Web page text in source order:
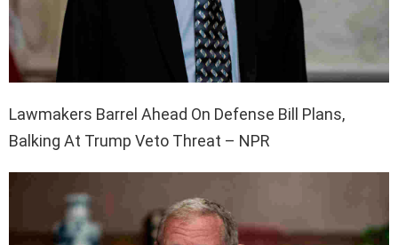
Lawmakers Barrel Ahead On Defense Bill Plans,
Balking At Trump Veto Threat – NPR